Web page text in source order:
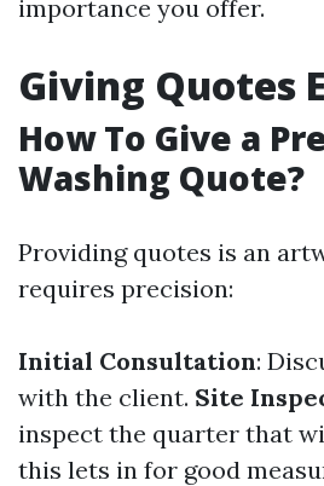
importance you offer.
Giving Quotes
How To Give a
Washing Quote?
Providing quotes is an
requires precision:
Initial Consultation:
with the client. Site
inspect the quarter that
this lets in for good